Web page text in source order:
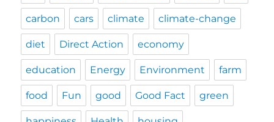
carbon cars climate climate-change
diet Direct Action economy
education Energy Environment farm
food Fun good Good Fact green